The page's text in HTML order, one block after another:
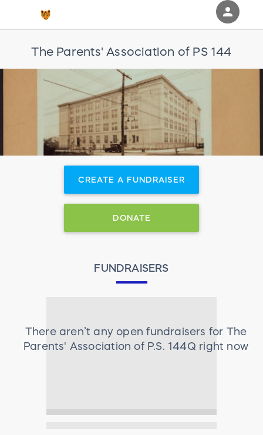
The Parents' Association of PS 144
CREATE A FUNDRAISER
DONATE
FUNDRAISERS
There aren’t any open fundraisers for The
Parents' Association of P.S. 144Q right now
person
Sign in if you have an account with